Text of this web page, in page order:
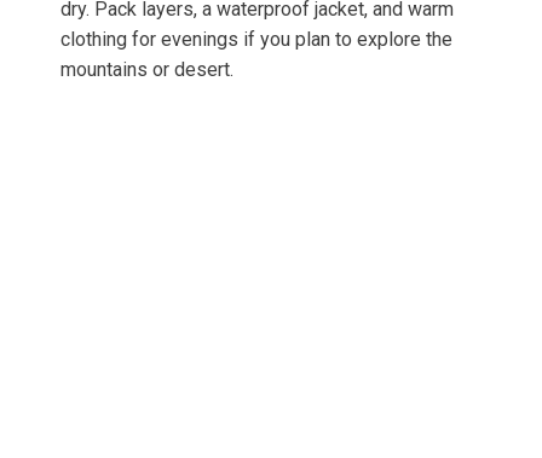
dry. Pack layers, a waterproof jacket, and warm
clothing for evenings if you plan to explore the
mountains or desert.